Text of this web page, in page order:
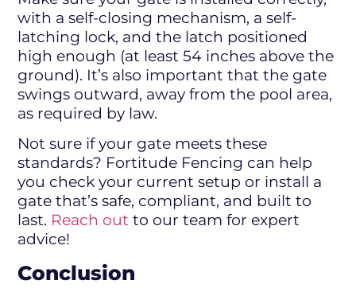
with a self-closing mechanism, a self-
latching lock, and the latch positioned
high enough (at least 54 inches above the
ground). It’s also important that the gate
swings outward, away from the pool area,
as required by law.
Not sure if your gate meets these
standards? Fortitude Fencing can help
you check your current setup or install a
gate that’s safe, compliant, and built to
last. Reach out to our team for expert
advice!
Conclusion